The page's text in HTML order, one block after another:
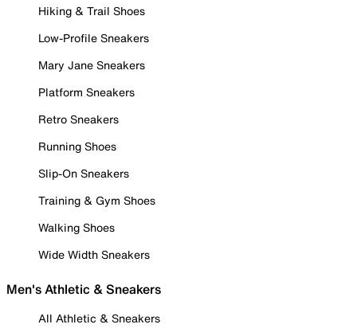
Hiking & Trail Shoes
Low-Profile Sneakers
Mary Jane Sneakers
Platform Sneakers
Retro Sneakers
Running Shoes
Slip-On Sneakers
Training & Gym Shoes
Walking Shoes
Wide Width Sneakers
Men's Athletic & Sneakers
All Athletic & Sneakers